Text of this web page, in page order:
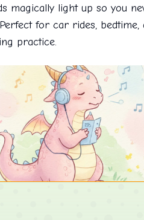
magically light up so you
for car rides, bedtime,
practice.